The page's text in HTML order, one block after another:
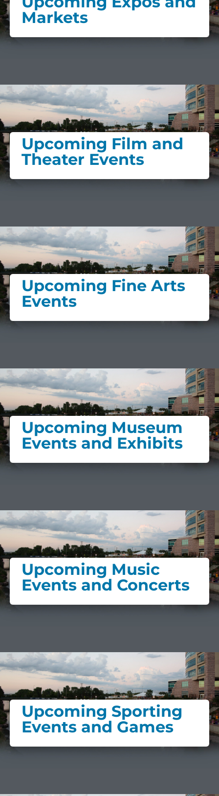
Markets
Upcoming Film and
Theater Events
Upcoming Fine Arts
Events
Upcoming Museum
Events and Exhibits
Upcoming Music
Events and Concerts
Upcoming Sporting
Events and Games